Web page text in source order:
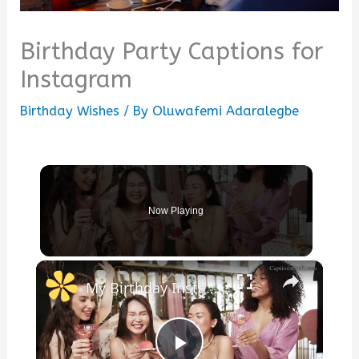
Birthday Party Captions for
Instagram
Birthday Wishes / By Oluwafemi Adaralegbe
Now Playing
×
My Birthday Instagram Captions to Celebrate Your Special Day with Fun, Joy, and Memorable Moments to Share with Friends and Followers